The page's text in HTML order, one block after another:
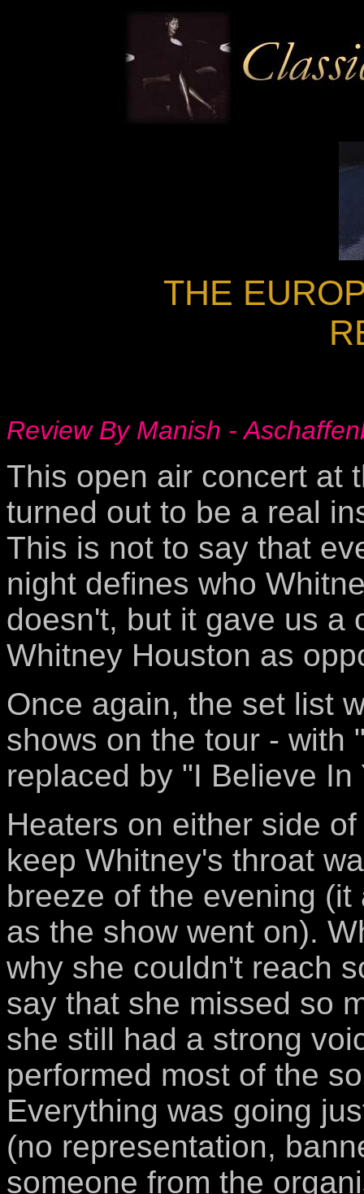
THE
Review By Manish -
This open air concert at
turned out to be a real
This is not to say that
night defines who
doesn't, but it gave us a
Whitney Houston as
Once again, the set list
shows on the tour - with
replaced by "I Believe In
Heaters on either side
keep Whitney's throat
breeze of the evening
as the show went on).
why she couldn't reach
say that she missed so
she still had a strong
performed most of the
Everything was going
(no representation,
someone from the